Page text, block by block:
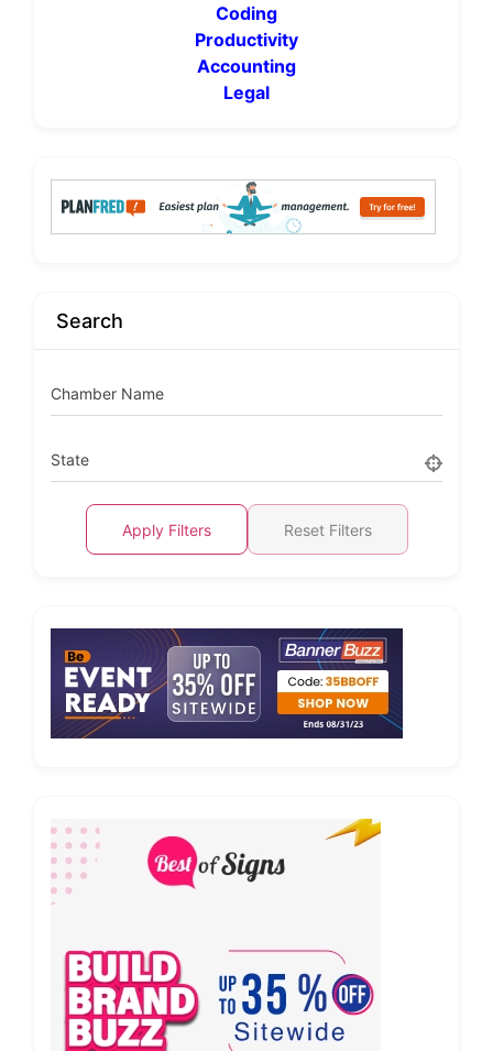
Coding
Productivity
Accounting
Legal
Search
Chamber Name
State
Apply Filters Reset Filters